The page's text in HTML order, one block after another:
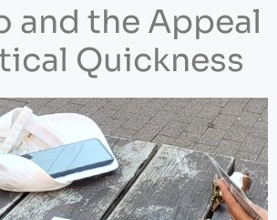
and the Appeal
Quickness